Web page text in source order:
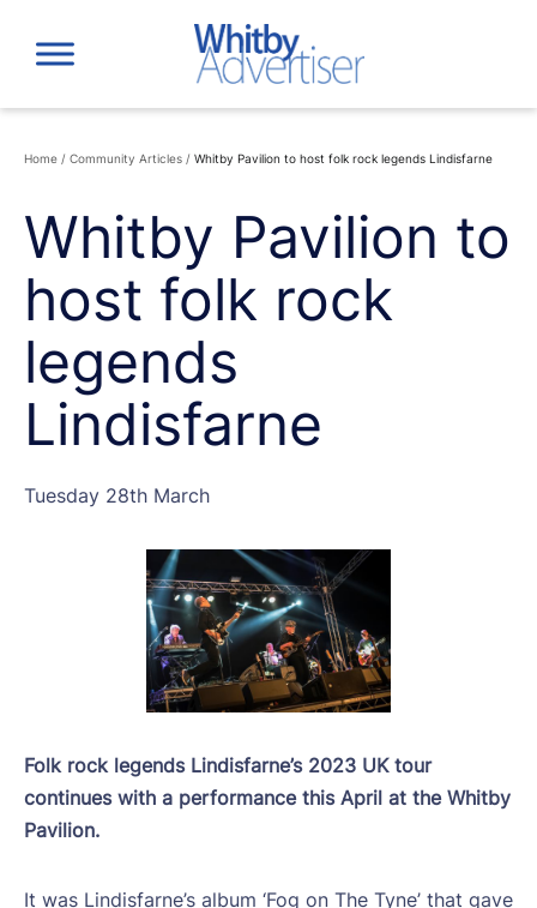
content
Home / Community Articles / Whitby Pavilion to host folk rock legends Lindisfarne
Whitby Pavilion to
host folk rock
legends
Lindisfarne
Tuesday 28th March
Folk rock legends Lindisfarne’s 2023 UK tour
continues with a performance this April at the Whitby
Pavilion.
It was Lindisfarne’s album ‘Fog on The Tyne’ that gave